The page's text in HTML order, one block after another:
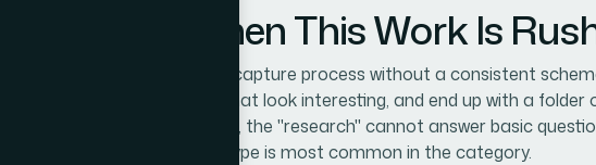
Wrong When This Work Is
failure mode is starting the capture process without a consistent
Library, screenshot things that look interesting, and end up with a folder
data. Two weeks later, the "research" cannot answer basic
most active or what offer type is most common in the category.